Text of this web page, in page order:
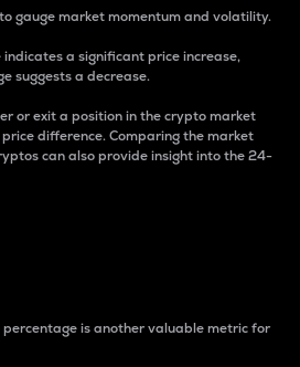
gauge market momentum and volatility.
a significant price increase,
suggests a decrease.
or exit a position in the crypto market
difference. Comparing the market
can also provide insight into the 24-
is another valuable metric for